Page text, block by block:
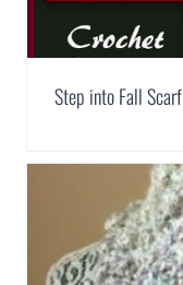
Step into Fall Scarf